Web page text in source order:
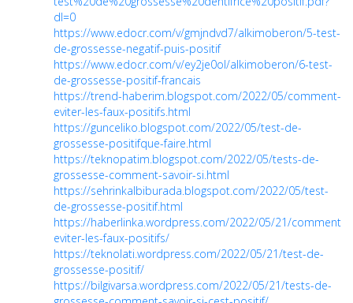
dl=0
https://www.edocr.com/v/gmjndvd7/alkimoberon/5-test-
de-grossesse-negatif-puis-positif
https://www.edocr.com/v/ey2je0ol/alkimoberon/6-test-
de-grossesse-positif-francais
https://trend-haberim.blogspot.com/2022/05/comment-
eviter-les-faux-positifs.html
https://gunceliko.blogspot.com/2022/05/test-de-
grossesse-positifque-faire.html
https://teknopatim.blogspot.com/2022/05/tests-de-
grossesse-comment-savoir-si.html
https://sehrinkalbiburada.blogspot.com/2022/05/test-
de-grossesse-positif.html
https://haberlinka.wordpress.com/2022/05/21/comment-
eviter-les-faux-positifs/
https://teknolati.wordpress.com/2022/05/21/test-de-
grossesse-positif/
https://bilgivarsa.wordpress.com/2022/05/21/tests-de-